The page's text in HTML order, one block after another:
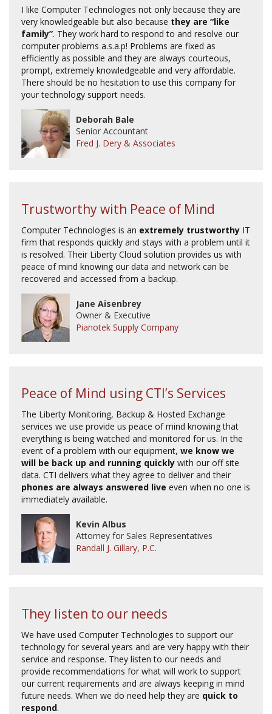
I like Computer Technologies not only because they are
very knowledgeable but also because they are “like
family”. They work hard to respond to and resolve our
computer problems a.s.a.p! Problems are fixed as
efficiently as possible and they are always courteous,
prompt, extremely knowledgeable and very affordable.
There should be no hesitation to use this company for
your technology support needs.
Deborah Bale
Senior Accountant
Fred J. Dery & Associates
Trustworthy with Peace of Mind
Computer Technologies is an extremely trustworthy IT
firm that responds quickly and stays with a problem until it
is resolved. Their Liberty Cloud solution provides us with
peace of mind knowing our data and network can be
recovered and accessed from a backup.
Jane Aisenbrey
Owner & Executive
Pianotek Supply Company
Peace of Mind using CTI’s Services
The Liberty Monitoring, Backup & Hosted Exchange
services we use provide us peace of mind knowing that
everything is being watched and monitored for us. In the
event of a problem with our equipment, we know we
will be back up and running quickly with our off site
data. CTI delivers what they agree to deliver and their
phones are always answered live even when no one is
immediately available.
Kevin Albus
Attorney for Sales Representatives
Randall J. Gillary, P.C.
They listen to our needs
We have used Computer Technologies to support our
technology for several years and are very happy with their
service and response. They listen to our needs and
provide recommendations for what will work to support
our current requirements and are always keeping in mind
future needs. When we do need help they are quick to
respond.